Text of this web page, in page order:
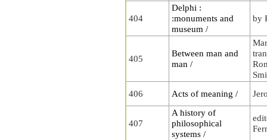
404
Delphi :
:monuments and
museum /
by
405
Between man and
man /
406
Acts of meaning /
407
A history of
philosophical
systems /